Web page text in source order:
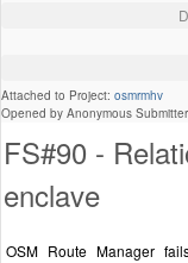
Attached to Project: osmrmhv
Opened by Anonymous
FS#90 -
enclave
OSM Route Manager